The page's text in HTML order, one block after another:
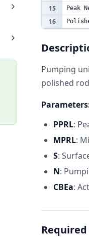
15 Peak
16
Pumping
polished
PPRL:
MPRL:
S:
N:
CBEa: